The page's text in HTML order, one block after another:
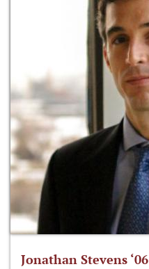
Jonathan Stevens ‘06